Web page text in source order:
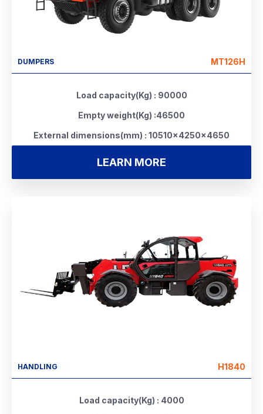
DUMPERS MT126H
Load capacity(Kg) : 90000
Empty weight(Kg) :46500
External dimensions(mm) : 10510×4250×4650
LEARN MORE
HANDLING H1840
Load capacity(Kg) : 4000